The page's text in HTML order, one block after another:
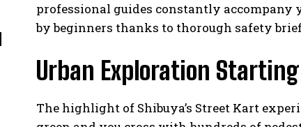
professional guides constantly accompany
by beginners thanks to thorough safety
Urban Exploration
The highlight of Shibuya’s Street Kart